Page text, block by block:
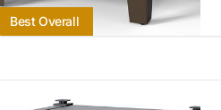
Best Overall